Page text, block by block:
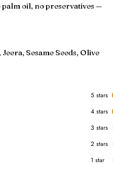
oil, no preservatives —
Sesame Seeds, Olive
5 stars
4 stars
3 stars
2 stars
1 star